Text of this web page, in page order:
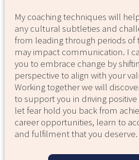
My coaching techniques will
any cultural subtleties and
from leading through periods of
may impact communication. I
you to embrace change by
perspective to align with your
Working together we will
to support you in driving positive
let fear hold you back from
career opportunities, learn to
and fulfilment that you deserve.